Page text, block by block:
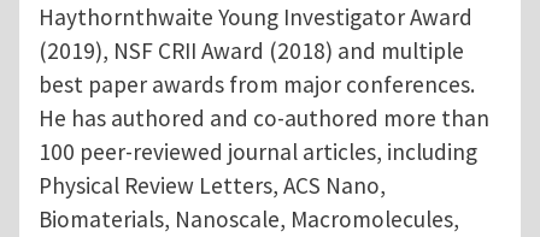
Haythornthwaite Young Investigator Award
(2019), NSF CRII Award (2018) and multiple
best paper awards from major conferences.
He has authored and co-authored more than
100 peer-reviewed journal articles, including
Physical Review Letters, ACS Nano,
Biomaterials, Nanoscale, Macromolecules,